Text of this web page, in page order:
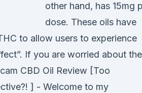
other hand, has 15mg
dose. These oils have
to allow users to experience
If you are worried about the
CBD Oil Review [Too
] - Welcome to my